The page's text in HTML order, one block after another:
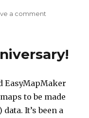
a comment
EasyMapMaker
to be made
It’s been a